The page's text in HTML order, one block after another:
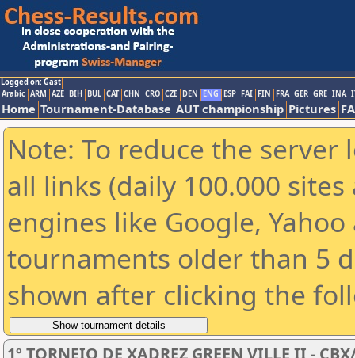
Logged on: Gast
Arabic ARM AZE BIH BUL CAT CHN CRO CZE DEN ENG ESP FAI FIN FRA GER GRE INA
Home Tournament-Database AUT championship Pictures
Note: To reduce the
all links (daily 100.000
engines like Google,
tournaments older than 5
shown after clicking the
1º TORNEIO DE XADREZ GREEN VILLE II -